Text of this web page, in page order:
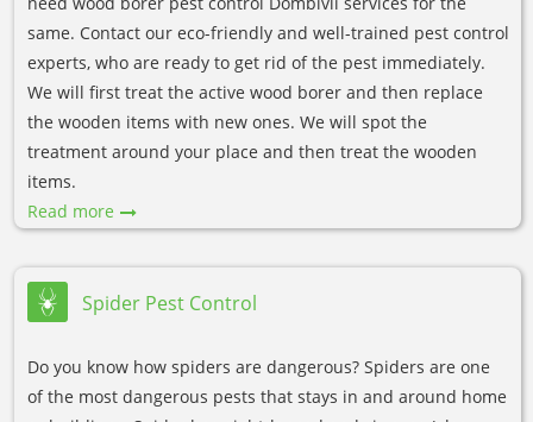
same. Contact our eco-friendly and well-trained pest control
experts, who are ready to get rid of the pest immediately.
We will first treat the active wood borer and then replace
the wooden items with new ones. We will spot the
treatment around your place and then treat the wooden
items.
Read more
Spider Pest Control
Do you know how spiders are dangerous? Spiders are one
of the most dangerous pests that stays in and around home